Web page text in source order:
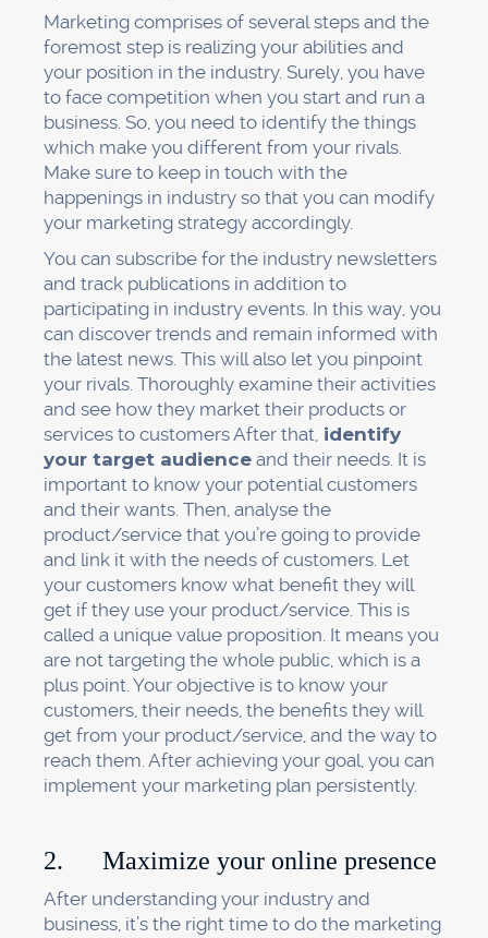
Marketing comprises of several steps and the
foremost step is realizing your abilities and
your position in the industry. Surely, you have
to face competition when you start and run a
business. So, you need to identify the things
which make you different from your rivals.
Make sure to keep in touch with the
happenings in industry so that you can modify
your marketing strategy accordingly.
You can subscribe for the industry newsletters
and track publications in addition to
participating in industry events. In this way, you
can discover trends and remain informed with
the latest news. This will also let you pinpoint
your rivals. Thoroughly examine their activities
and see how they market their products or
services to customers After that, identify
your target audience and their needs. It is
important to know your potential customers
and their wants. Then, analyse the
product/service that you’re going to provide
and link it with the needs of customers. Let
your customers know what benefit they will
get if they use your product/service. This is
called a unique value proposition. It means you
are not targeting the whole public, which is a
plus point. Your objective is to know your
customers, their needs, the benefits they will
get from your product/service, and the way to
reach them. After achieving your goal, you can
implement your marketing plan persistently.
2. Maximize your online presence
After understanding your industry and
business, it’s the right time to do the marketing